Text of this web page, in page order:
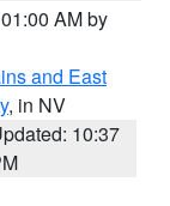
AM by
and East
, in NV
10:37